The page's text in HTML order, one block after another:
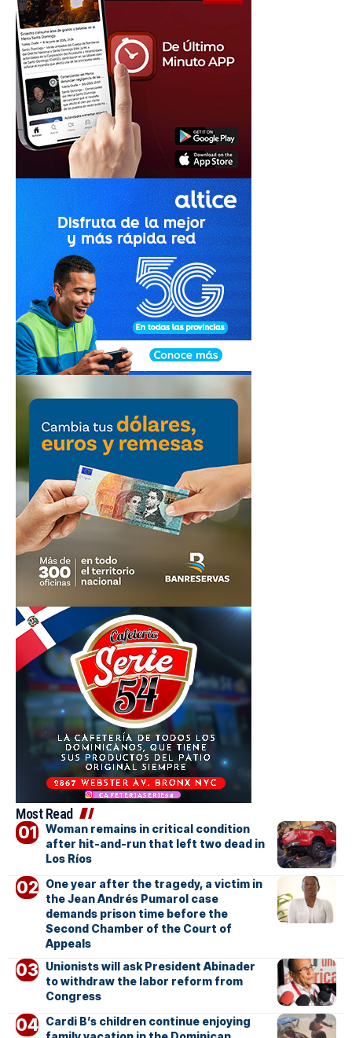
Most Read
Woman remains in critical condition
after hit-and-run that left two dead in
Los Ríos
One year after the tragedy, a victim in
the Jean Andrés Pumarol case
demands prison time before the
Second Chamber of the Court of
Appeals
Unionists will ask President Abinader
to withdraw the labor reform from
Congress
Cardi B’s children continue enjoying